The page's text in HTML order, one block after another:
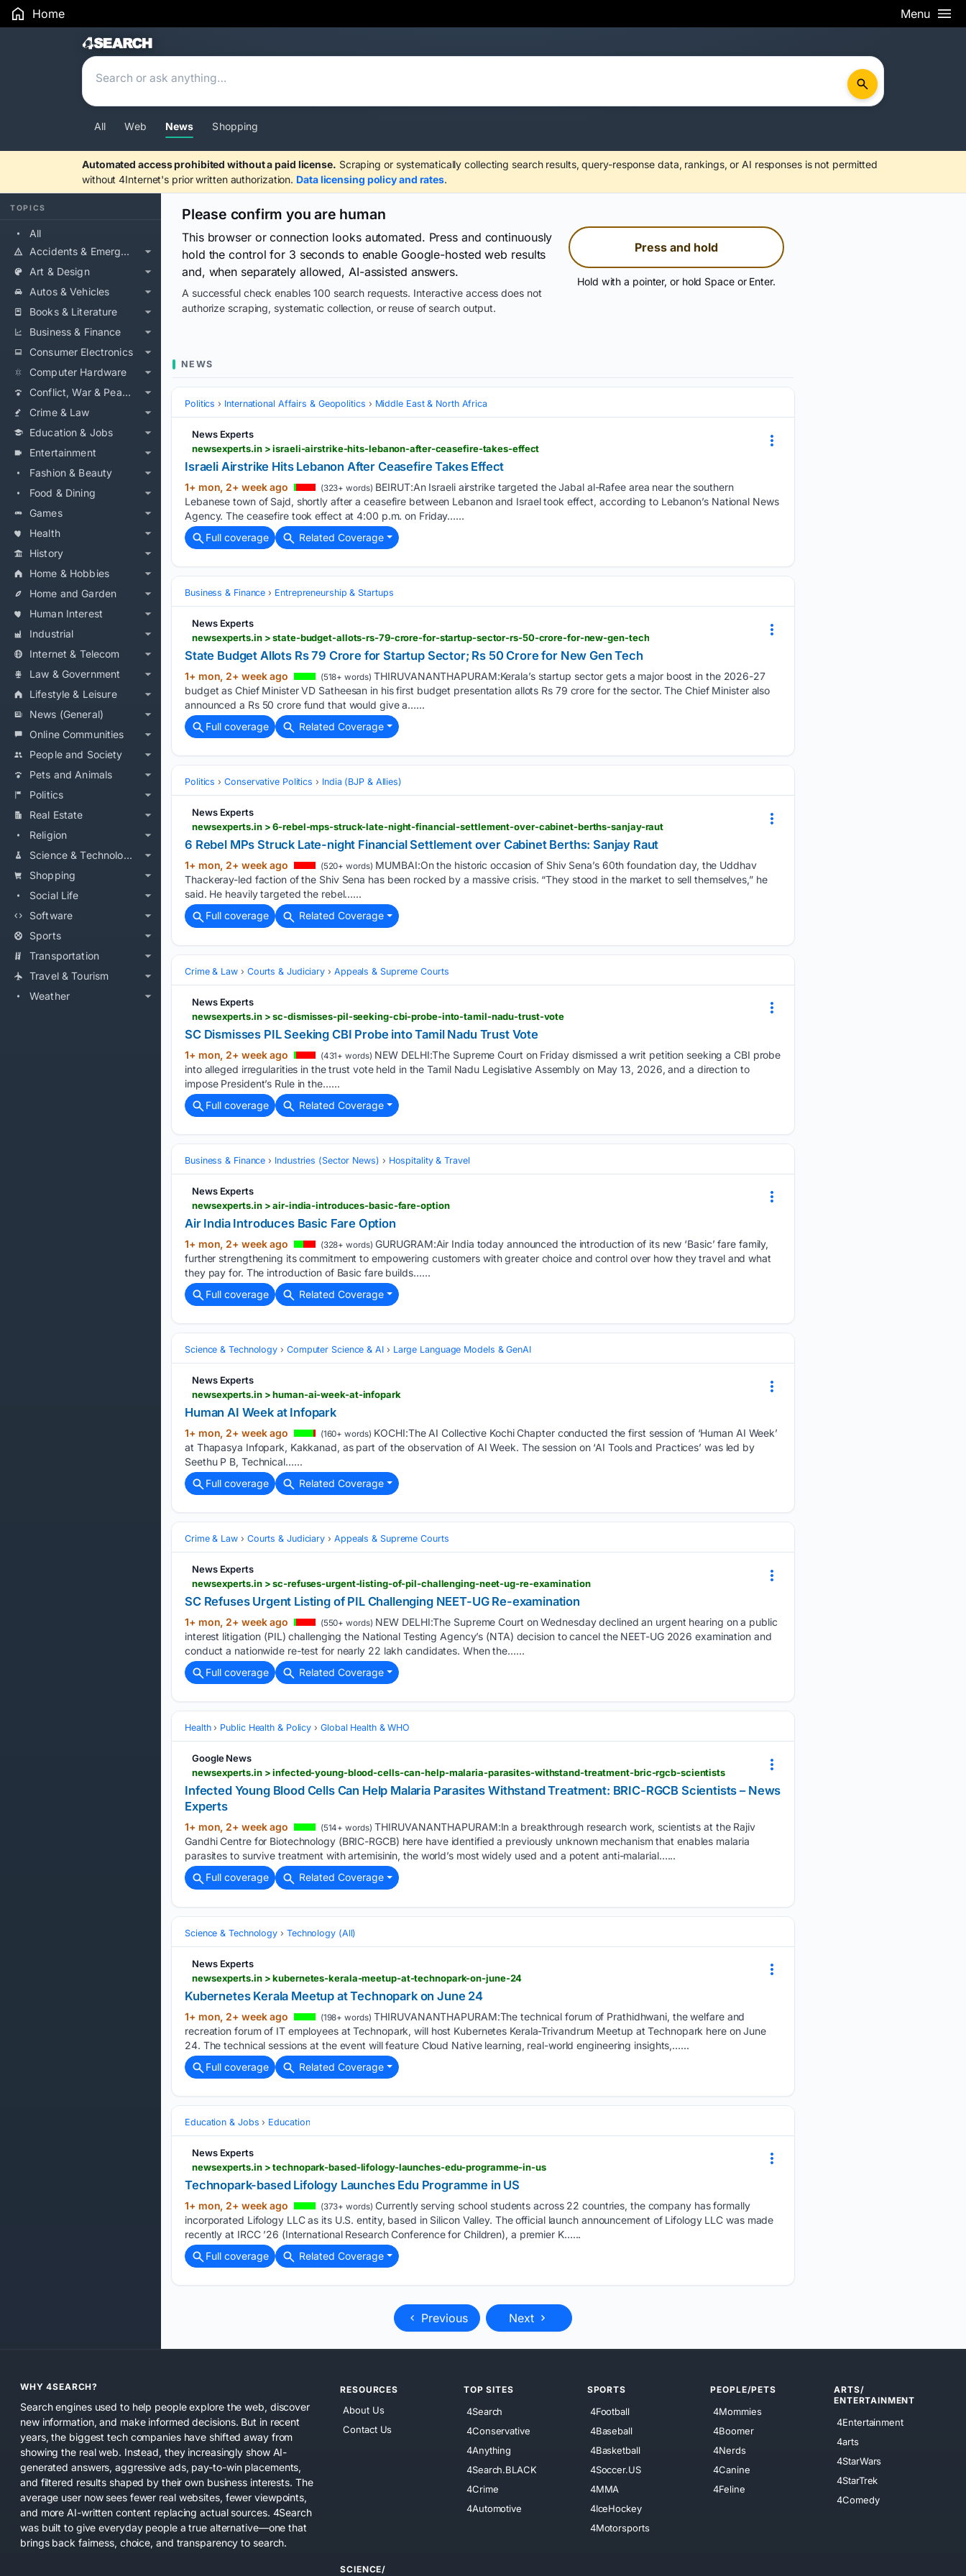
Home Menu
Search Results
All Web News Shopping
Automated access prohibited without a paid license. Scraping or systematically collecting search results, query-response data, rankings, or AI responses is not permitted
without 4Internet's prior written authorization. Data licensing policy and rates.
TOPICS
All
Accidents & Emergencies
Art & Design
Autos & Vehicles
Books & Literature
Business & Finance
Consumer Electronics
Computer Hardware
Conflict, War & Peace
Crime & Law
Education & Jobs
Entertainment
Fashion & Beauty
Food & Dining
Games
Health
History
Home & Hobbies
Home and Garden
Human Interest
Industrial
Internet & Telecom
Law & Government
Lifestyle & Leisure
News (General)
Online Communities
People and Society
Pets and Animals
Politics
Real Estate
Religion
Science & Technology
Shopping
Social Life
Software
Sports
Transportation
Travel & Tourism
Weather
Please confirm you are human
This browser or connection looks automated. Press and continuously
hold the control for 3 seconds to enable Google-hosted web results
and, when separately allowed, AI-assisted answers.
A successful check enables 100 search requests. Interactive access does not
authorize scraping, systematic collection, or reuse of search output.
Press and hold
Hold with a pointer, or hold Space or Enter.
NEWS
Politics International Affairs & Geopolitics Middle East & North Africa
News Experts
newsexperts.in > israeli-airstrike-hits-lebanon-after-ceasefire-takes-effect
Israeli Airstrike Hits Lebanon After Ceasefire Takes Effect
1+ mon, 2+ week ago (323+ words) BEIRUT:An Israeli airstrike targeted the Jabal al-Rafee area near the southern
Lebanese town of Sajd, shortly after a ceasefire between Lebanon and Israel took effect, according to Lebanon’s National News
Agency. The ceasefire took effect at 4:00 p.m. on Friday…...
Full coverage
Related Coverage
Business & Finance Entrepreneurship & Startups
News Experts
newsexperts.in > state-budget-allots-rs-79-crore-for-startup-sector-rs-50-crore-for-new-gen-tech
State Budget Allots Rs 79 Crore for Startup Sector; Rs 50 Crore for New Gen Tech
1+ mon, 2+ week ago (518+ words) THIRUVANANTHAPURAM:Kerala’s startup sector gets a major boost in the 2026-27
budget as Chief Minister VD Satheesan in his first budget presentation allots Rs 79 crore for the sector. The Chief Minister also
announced a Rs 50 crore fund that would give a…...
Full coverage
Related Coverage
Politics Conservative Politics India (BJP & Allies)
News Experts
newsexperts.in > 6-rebel-mps-struck-late-night-financial-settlement-over-cabinet-berths-sanjay-raut
6 Rebel MPs Struck Late-night Financial Settlement over Cabinet Berths: Sanjay Raut
1+ mon, 2+ week ago (520+ words) MUMBAI:On the historic occasion of Shiv Sena’s 60th foundation day, the Uddhav
Thackeray-led faction of the Shiv Sena has been rocked by a massive crisis. “They stood in the market to sell themselves,” he
said. He heavily targeted the rebel…...
Full coverage
Related Coverage
Crime & Law Courts & Judiciary Appeals & Supreme Courts
News Experts
newsexperts.in > sc-dismisses-pil-seeking-cbi-probe-into-tamil-nadu-trust-vote
SC Dismisses PIL Seeking CBI Probe into Tamil Nadu Trust Vote
1+ mon, 2+ week ago (431+ words) NEW DELHI:The Supreme Court on Friday dismissed a writ petition seeking a CBI probe
into alleged irregularities in the trust vote held in the Tamil Nadu Legislative Assembly on May 13, 2026, and a direction to
impose President’s Rule in the…...
Full coverage
Related Coverage
Business & Finance Industries (Sector News) Hospitality & Travel
News Experts
newsexperts.in > air-india-introduces-basic-fare-option
Air India Introduces Basic Fare Option
1+ mon, 2+ week ago (328+ words) GURUGRAM:Air India today announced the introduction of its new ‘Basic’ fare family,
further strengthening its commitment to empowering customers with greater choice and control over how they travel and what
they pay for. The introduction of Basic fare builds…...
Full coverage
Related Coverage
Science & Technology Computer Science & AI Large Language Models & GenAI
News Experts
newsexperts.in > human-ai-week-at-infopark
Human AI Week at Infopark
1+ mon, 2+ week ago (160+ words) KOCHI:The AI Collective Kochi Chapter conducted the first session of ‘Human AI Week’
at Thapasya Infopark, Kakkanad, as part of the observation of AI Week. The session on ‘AI Tools and Practices’ was led by
Seethu P B, Technical…...
Full coverage
Related Coverage
Crime & Law Courts & Judiciary Appeals & Supreme Courts
News Experts
newsexperts.in > sc-refuses-urgent-listing-of-pil-challenging-neet-ug-re-examination
SC Refuses Urgent Listing of PIL Challenging NEET-UG Re-examination
1+ mon, 2+ week ago (550+ words) NEW DELHI:The Supreme Court on Wednesday declined an urgent hearing on a public
interest litigation (PIL) challenging the National Testing Agency’s (NTA) decision to cancel the NEET-UG 2026 examination and
conduct a nationwide re-test for nearly 22 lakh candidates. When the…...
Full coverage
Related Coverage
Health Public Health & Policy Global Health & WHO
Google News
newsexperts.in > infected-young-blood-cells-can-help-malaria-parasites-withstand-treatment-bric-rgcb-scientists
Infected Young Blood Cells Can Help Malaria Parasites Withstand Treatment: BRIC-RGCB Scientists – News
Experts
1+ mon, 2+ week ago (514+ words) THIRUVANANTHAPURAM:In a breakthrough research work, scientists at the Rajiv
Gandhi Centre for Biotechnology (BRIC-RGCB) here have identified a previously unknown mechanism that enables malaria
parasites to survive treatment with artemisinin, the world’s most widely used and a potent anti-malarial…...
Full coverage
Related Coverage
Science & Technology Technology (All)
News Experts
newsexperts.in > kubernetes-kerala-meetup-at-technopark-on-june-24
Kubernetes Kerala Meetup at Technopark on June 24
1+ mon, 2+ week ago (198+ words) THIRUVANANTHAPURAM:The technical forum of Prathidhwani, the welfare and
recreation forum of IT employees at Technopark, will host Kubernetes Kerala-Trivandrum Meetup at Technopark here on June
24. The technical sessions at the event will feature Cloud Native learning, real-world engineering insights,…...
Full coverage
Related Coverage
Education & Jobs Education
News Experts
newsexperts.in > technopark-based-lifology-launches-edu-programme-in-us
Technopark-based Lifology Launches Edu Programme in US
1+ mon, 2+ week ago (373+ words) Currently serving school students across 22 countries, the company has formally
incorporated Lifology LLC as its U.S. entity, based in Silicon Valley. The official launch announcement of Lifology LLC was made
recently at IRCC ’26 (International Research Conference for Children), a premier K…...
Full coverage
Related Coverage
Previous Next
WHY 4SEARCH?
Search engines used to help people explore the web, discover
new information, and make informed decisions. But in recent
years, the biggest tech companies have shifted away from
showing the real web. Instead, they increasingly show AI-
generated answers, aggressive ads, pay-to-win placements,
and filtered results shaped by their own business interests. The
average user now sees fewer real websites, fewer viewpoints,
and more AI-written content replacing actual sources. 4Search
was built to give everyday people a true alternative—one that
brings back fairness, choice, and transparency to search.
RESOURCES
About Us
Contact Us
TOP SITES
4Search
4Conservative
4Anything
4Search.BLACK
4Crime
4Automotive
SPORTS
4Football
4Baseball
4Basketball
4Soccer.US
4MMA
4IceHockey
4Motorsports
PEOPLE/PETS
4Mommies
4Boomer
4Nerds
4Canine
4Feline
ARTS/
ENTERTAINMENT
4Entertainment
4arts
4StarWars
4StarTrek
4Comedy
SCIENCE/